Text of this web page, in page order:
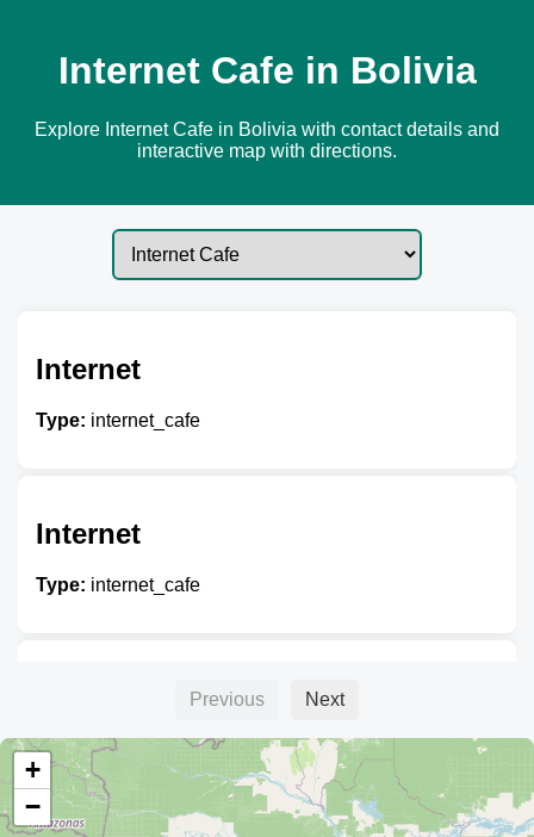
Internet Cafe in Bolivia
Explore Internet Cafe in Bolivia with contact details and
interactive map with directions.
Internet
Type: internet_cafe
Internet
Type: internet_cafe
Pabel Internet
Type:internet_cafe
Previous Next
+
−